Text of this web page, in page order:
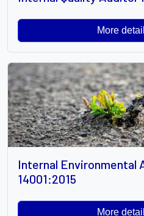
More
Internal Environmental
14001:2015
More